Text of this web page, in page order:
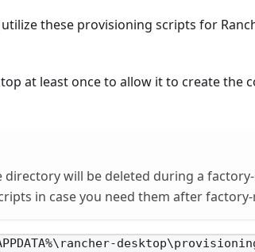
these provisioning scripts for
at least once to allow it to create the
directory will be deleted during a
in case you need them after